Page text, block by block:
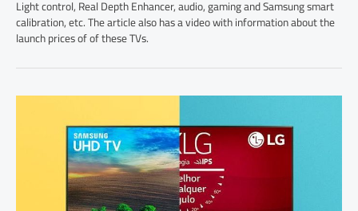
Light control, Real Depth Enhancer, audio, gaming and Samsung smart
calibration, etc. The article also has a video with information about the
launch prices of of these TVs.